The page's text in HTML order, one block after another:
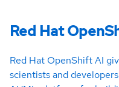
Red Hat
Red Hat OpenShift AI
scientists and